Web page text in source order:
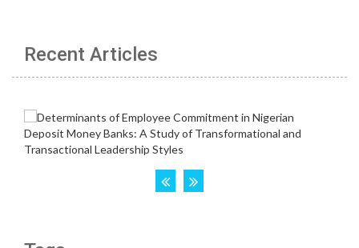
Recent Articles